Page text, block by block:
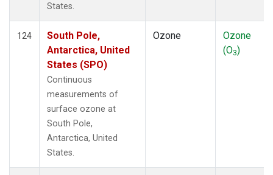
States.
124
South Pole,
Antarctica, United
States (SPO)
Continuous
measurements of
surface ozone at
South Pole,
Antarctica, United
States.
Ozone
Ozone
(O3)